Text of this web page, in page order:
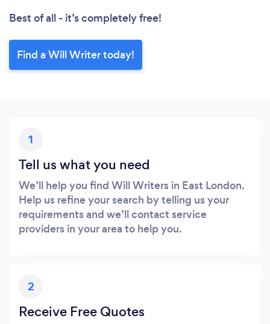
Best of all - it’s completely free!
Find a Will Writer today!
1
Tell us what you need
We’ll help you find Will Writers in East London.
Help us refine your search by telling us your
requirements and we’ll contact service
providers in your area to help you.
2
Receive Free Quotes